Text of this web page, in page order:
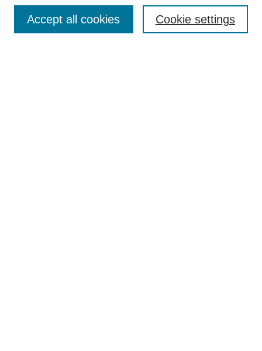
Policies
Cookie settings
Accept all cookies